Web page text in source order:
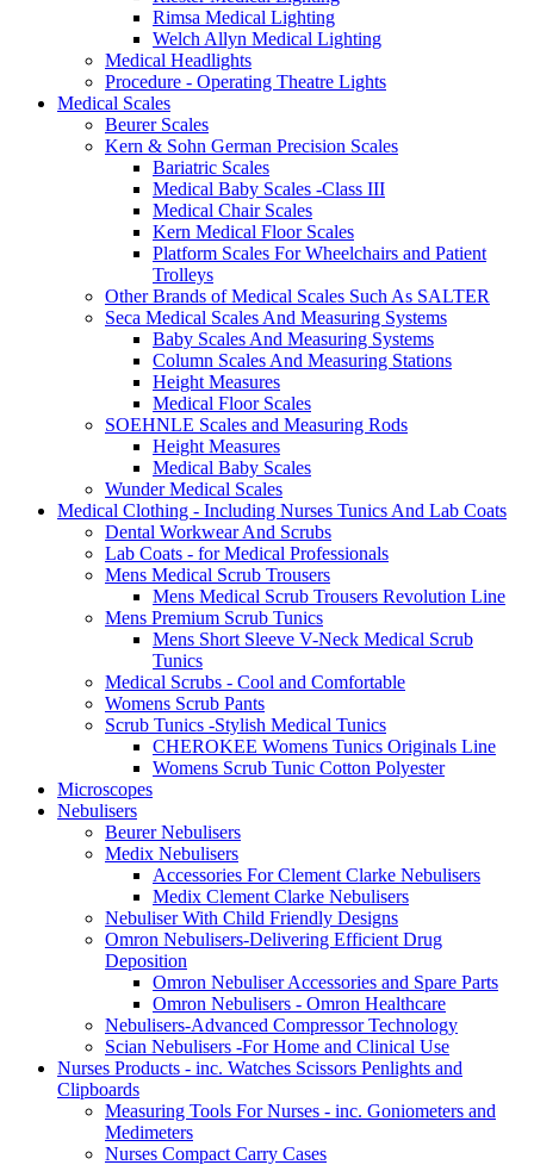
Rimsa Medical Lighting
Welch Allyn Medical Lighting
Medical Headlights
Procedure - Operating Theatre Lights
Medical Scales
Beurer Scales
Kern & Sohn German Precision Scales
Bariatric Scales
Medical Baby Scales -Class III
Medical Chair Scales
Kern Medical Floor Scales
Platform Scales For Wheelchairs and Patient
Trolleys
Other Brands of Medical Scales Such As SALTER
Seca Medical Scales And Measuring Systems
Baby Scales And Measuring Systems
Column Scales And Measuring Stations
Height Measures
Medical Floor Scales
SOEHNLE Scales and Measuring Rods
Height Measures
Medical Baby Scales
Wunder Medical Scales
Medical Clothing - Including Nurses Tunics And Lab Coats
Dental Workwear And Scrubs
Lab Coats - for Medical Professionals
Mens Medical Scrub Trousers
Mens Medical Scrub Trousers Revolution Line
Mens Premium Scrub Tunics
Mens Short Sleeve V-Neck Medical Scrub
Tunics
Medical Scrubs - Cool and Comfortable
Womens Scrub Pants
Scrub Tunics -Stylish Medical Tunics
CHEROKEE Womens Tunics Originals Line
Womens Scrub Tunic Cotton Polyester
Microscopes
Nebulisers
Beurer Nebulisers
Medix Nebulisers
Accessories For Clement Clarke Nebulisers
Medix Clement Clarke Nebulisers
Nebuliser With Child Friendly Designs
Omron Nebulisers-Delivering Efficient Drug
Deposition
Omron Nebuliser Accessories and Spare Parts
Omron Nebulisers - Omron Healthcare
Nebulisers-Advanced Compressor Technology
Scian Nebulisers -For Home and Clinical Use
Nurses Products - inc. Watches Scissors Penlights and
Clipboards
Measuring Tools For Nurses - inc. Goniometers and
Medimeters
Nurses Compact Carry Cases